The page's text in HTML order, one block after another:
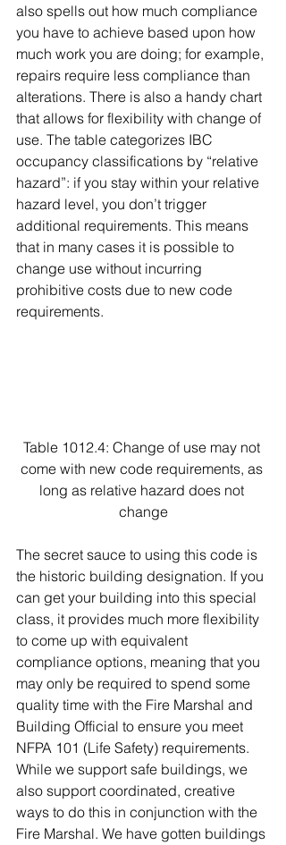
also spells out how much compliance
you have to achieve based upon how
much work you are doing; for example,
repairs require less compliance than
alterations. There is also a handy chart
that allows for flexibility with change of
use. The table categorizes IBC
occupancy classifications by “relative
hazard”: if you stay within your relative
hazard level, you don’t trigger
additional requirements. This means
that in many cases it is possible to
change use without incurring
prohibitive costs due to new code
requirements.
Table 1012.4: Change of use may not
come with new code requirements, as
long as relative hazard does not
change
The secret sauce to using this code is
the historic building designation. If you
can get your building into this special
class, it provides much more flexibility
to come up with equivalent
compliance options, meaning that you
may only be required to spend some
quality time with the Fire Marshal and
Building Official to ensure you meet
NFPA 101 (Life Safety) requirements.
While we support safe buildings, we
also support coordinated, creative
ways to do this in conjunction with the
Fire Marshal. We have gotten buildings